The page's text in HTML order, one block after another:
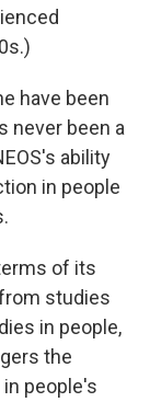
have been
never been a
ability
in people
of its
studies
in people,
the
people's